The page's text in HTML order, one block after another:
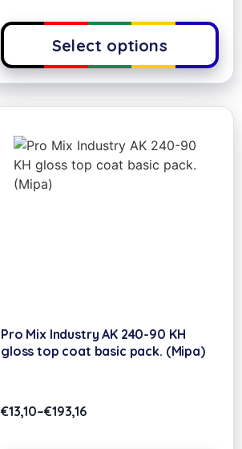
Select options
Pro Mix Industry AK 240-90 KH
gloss top coat basic pack. (Mipa)
€13,10–€193,16